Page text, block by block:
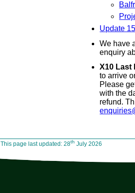
Update
We have
enquiry
X10 Last
to arrive
Please
with the
refund.
This page last updated: 28th July 2026